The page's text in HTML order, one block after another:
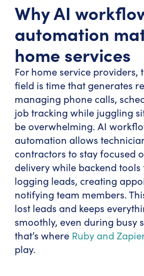
Why AI
automation
home services
For home service providers,
field is time that generates
managing phone calls,
job tracking while juggling
be overwhelming. AI
automation allows
contractors to stay focused
delivery while backend tools
logging leads, creating
notifying team members.
lost leads and keeps
smoothly, even during busy
that’s where Ruby and
play.